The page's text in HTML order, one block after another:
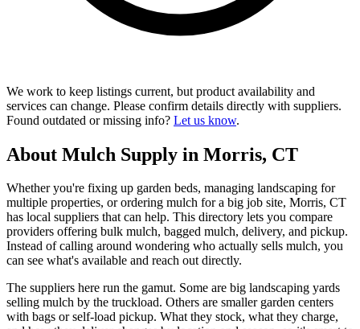
We work to keep listings current, but product availability and
services can change. Please confirm details directly with suppliers.
Found outdated or missing info? Let us know.
About Mulch Supply in Morris, CT
Whether you're fixing up garden beds, managing landscaping for
multiple properties, or ordering mulch for a big job site, Morris, CT
has local suppliers that can help. This directory lets you compare
providers offering bulk mulch, bagged mulch, delivery, and pickup.
Instead of calling around wondering who actually sells mulch, you
can see what's available and reach out directly.
The suppliers here run the gamut. Some are big landscaping yards
selling mulch by the truckload. Others are smaller garden centers
with bags or self-load pickup. What they stock, what they charge,